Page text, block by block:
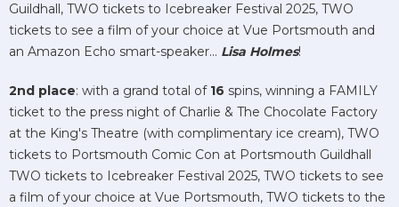
Guildhall, TWO tickets to Icebreaker Festival 2025, TWO
tickets to see a film of your choice at Vue Portsmouth and
an Amazon Echo smart-speaker... Lisa Holmes!
2nd place: with a grand total of 16 spins, winning a FAMILY
ticket to the press night of Charlie & The Chocolate Factory
at the King's Theatre (with complimentary ice cream), TWO
tickets to Portsmouth Comic Con at Portsmouth Guildhall
TWO tickets to Icebreaker Festival 2025, TWO tickets to see
a film of your choice at Vue Portsmouth, TWO tickets to the